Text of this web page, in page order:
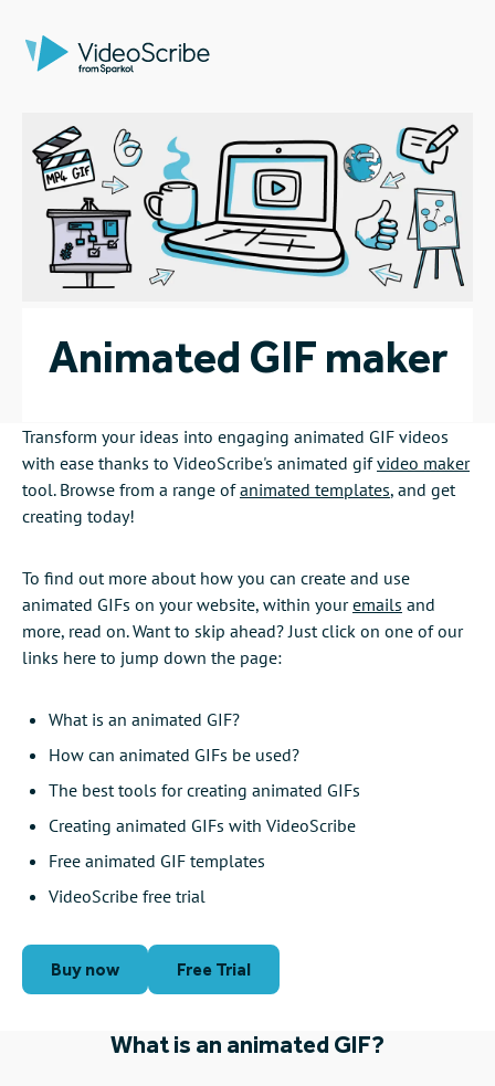
Animated GIF maker
Transform your ideas into engaging animated GIF videos
with ease thanks to VideoScribe's animated gifvideo maker
tool. Browse from a range ofanimated templates, and get
creating today!
To find out more about how you can create and use
animated GIFs on your website, within youremails and
more, read on. Want to skip ahead? Just click on one of our
links here to jump down the page:
What is an animated GIF?
How can animated GIFs be used?
The best tools for creating animated GIFs
Creating animated GIFs with VideoScribe
Free animated GIF templates
VideoScribe free trial
Buy now Free Trial
What is an animated GIF?